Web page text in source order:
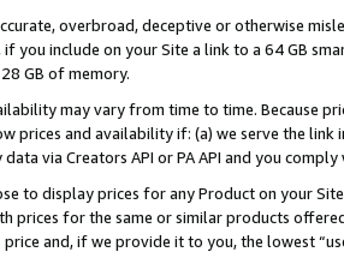
overbroad, deceptive or otherwise
if you include on your Site a link to a 64 GB
GB of memory.
may vary from time to time. Because
prices and availability if: (a) we serve the
via Creators API or PA API and you
to display prices for any Product on your
prices for the same or similar products
and, if we provide it to you, the lowest